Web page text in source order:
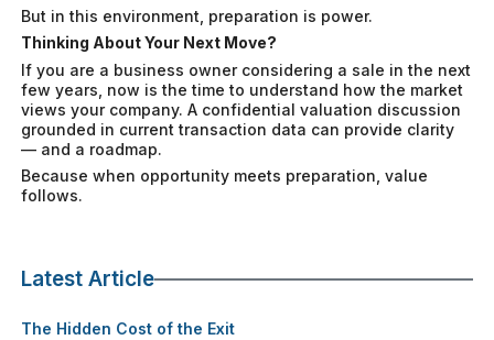
But in this environment, preparation is power.
Thinking About Your Next Move?
If you are a business owner considering a sale in the next
few years, now is the time to understand how the market
views your company. A confidential valuation discussion
grounded in current transaction data can provide clarity
— and a roadmap.
Because when opportunity meets preparation, value
follows.
Latest Article
The Hidden Cost of the Exit